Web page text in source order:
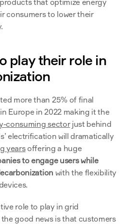
that optimize energy
consumers to lower their
play their role in
more than 25% of final
energy consumption in Europe in 2022 making it the
consuming sector just behind
years
offering a huge
to engage users while
with the flexibility
role to play in grid
good news is that customers